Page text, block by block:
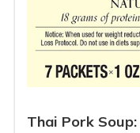
Thai Pork Soup: